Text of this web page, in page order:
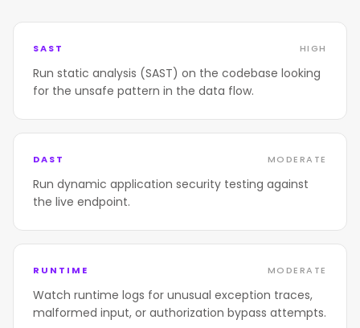
SAST HIGH
Run static analysis (SAST) on the codebase looking
for the unsafe pattern in the data flow.
DAST MODERATE
Run dynamic application security testing against
the live endpoint.
RUNTIME MODERATE
Watch runtime logs for unusual exception traces,
malformed input, or authorization bypass attempts.